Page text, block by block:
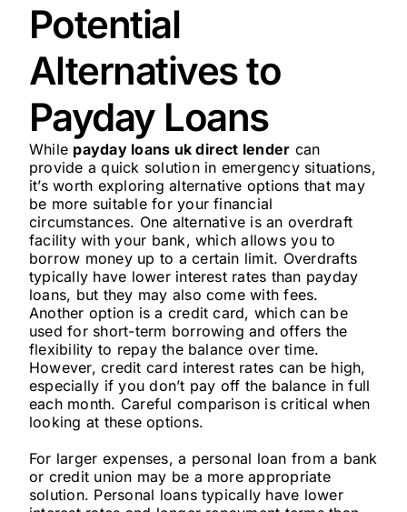
Potential
Alternatives to
Payday Loans
While payday loans uk direct lender can
provide a quick solution in emergency situations,
it’s worth exploring alternative options that may
be more suitable for your financial
circumstances. One alternative is an overdraft
facility with your bank, which allows you to
borrow money up to a certain limit. Overdrafts
typically have lower interest rates than payday
loans, but they may also come with fees.
Another option is a credit card, which can be
used for short-term borrowing and offers the
flexibility to repay the balance over time.
However, credit card interest rates can be high,
especially if you don’t pay off the balance in full
each month. Careful comparison is critical when
looking at these options.
For larger expenses, a personal loan from a bank
or credit union may be a more appropriate
solution. Personal loans typically have lower